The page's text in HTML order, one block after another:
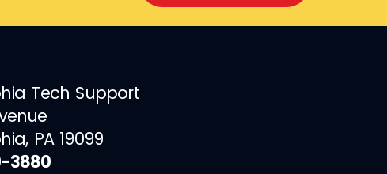
Tech Support
PA 19099
3880